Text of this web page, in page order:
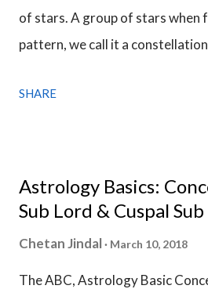
of stars. A group of stars when
pattern, we call it a
depending upon from where we
constellations and they form
There are 12 zodiac sign in this
present either in its own zodiac
SHARE
Astrology Basics:
Sub Lord & Cuspal
Chetan Jindal March 10, 2018
The ABC, Astrology Basic